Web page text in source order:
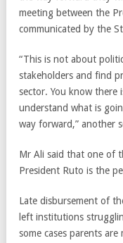
meeting between the
communicated by the
“This is not about
stakeholders and find
sector. You know
understand what is
way forward,” another
Mr Ali said that one of
President Ruto is the
Late disbursement of
left institutions
some cases parents